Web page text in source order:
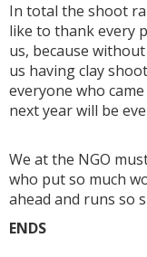
In total the shoot
like to thank every
us, because
us having clay
everyone who
next year will be
We at the NGO
who put so much
ahead and runs so
ENDS